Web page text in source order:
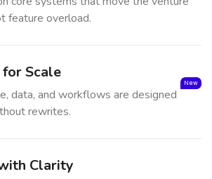
feature overload.
Scale
data, and workflows are designed
rewrites.
New
Clarity